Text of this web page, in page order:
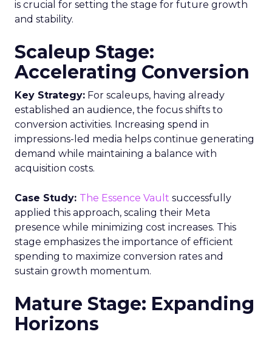
is crucial for setting the stage for future growth
and stability.
Scaleup Stage:
Accelerating Conversion
Key Strategy: For scaleups, having already
established an audience, the focus shifts to
conversion activities. Increasing spend in
impressions-led media helps continue generating
demand while maintaining a balance with
acquisition costs.
Case Study: The Essence Vault successfully
applied this approach, scaling their Meta
presence while minimizing cost increases. This
stage emphasizes the importance of efficient
spending to maximize conversion rates and
sustain growth momentum.
Mature Stage: Expanding
Horizons